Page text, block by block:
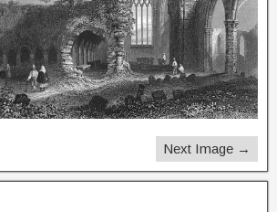
Next Image →